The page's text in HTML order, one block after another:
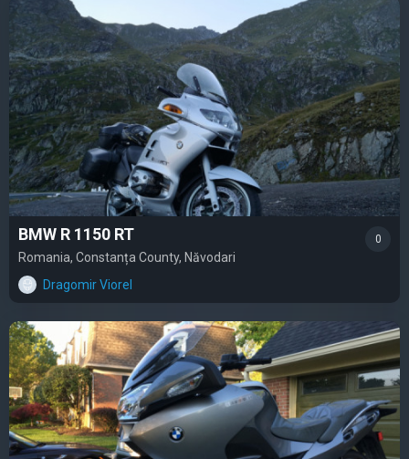
BMW R 1150 RT
Romania, Constanța County, Năvodari
Dragomir Viorel
0